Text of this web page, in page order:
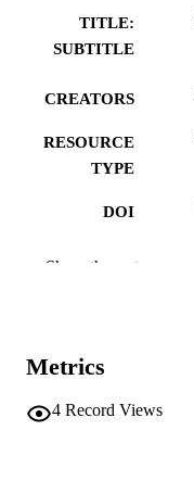
TITLE:
SUBTITLE
CREATORS
RESOURCE
TYPE
DOI
LANGUAGE
Show the rest
Metrics
4 Record Views